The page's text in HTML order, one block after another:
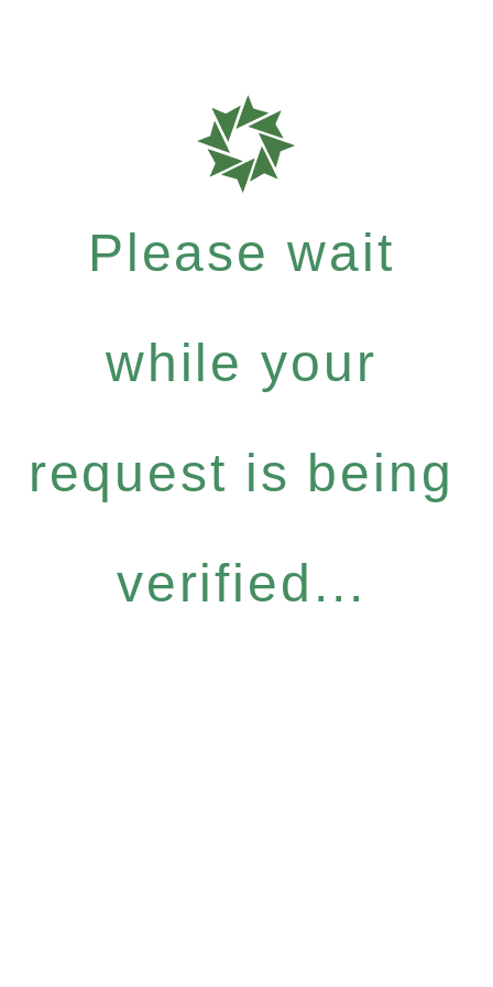
Please wait
while your
request is being
verified...